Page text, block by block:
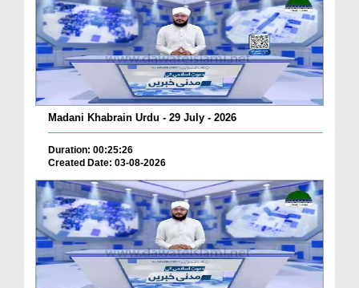
Madani Khabrain Urdu - 29 July - 2026
Duration: 00:25:26
Created Date: 03-08-2026